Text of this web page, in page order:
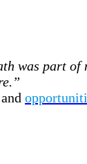
was part of